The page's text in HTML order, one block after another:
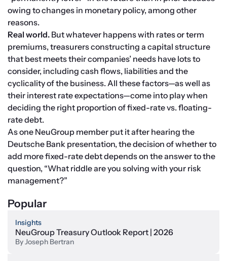
owing to changes in monetary policy, among other
reasons.
Real world. But whatever happens with rates or term
premiums, treasurers constructing a capital structure
that best meets their companies’ needs have lots to
consider, including cash flows, liabilities and the
cyclicality of the business. All these factors—as well as
their interest rate expectations—come into play when
deciding the right proportion of fixed-rate vs. floating-
rate debt.
As one NeuGroup member put it after hearing the
Deutsche Bank presentation, the decision of whether to
add more fixed-rate debt depends on the answer to the
question, “What riddle are you solving with your risk
management?”
Popular
Insights
NeuGroup Treasury Outlook Report | 2026
ByJoseph Bertran